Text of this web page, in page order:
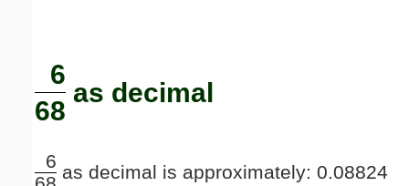
6
68
as decimal
6 as decimal is approximately: 0.08824
Submit Suggestion